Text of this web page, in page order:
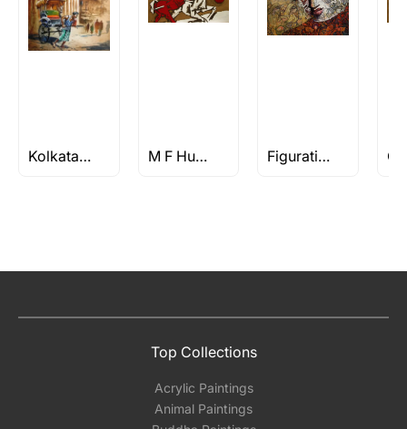
Kolkata Paintings M F Husain Horse Paintings Figuratives Under Rs 1L
Top Collections
Acrylic Paintings
Animal Paintings